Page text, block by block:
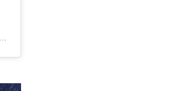
A POST SHARED BY THE LEADING HOTELS OF THE WORLD (@LEADINGHOTELSOFTHEWORLD)